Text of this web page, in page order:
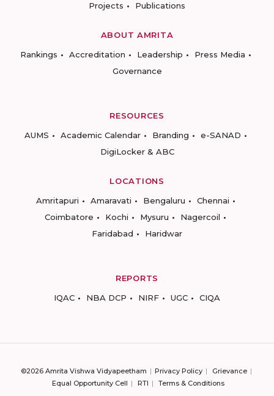
Projects
Publications
ABOUT AMRITA
Rankings
Accreditation Leadership
Press Media
Governance
RESOURCES
AUMS
Academic Calendar Branding
e-SANAD
DigiLocker & ABC
LOCATIONS
Amritapuri
Amaravati Bengaluru
Chennai
Coimbatore
Kochi Mysuru
Nagercoil
Faridabad
Haridwar
REPORTS
IQAC
NBA DCP NIRF UGC CIQA
©2026 Amrita Vishwa Vidyapeetham Privacy Policy
Grievance
Equal Opportunity Cell
RTI Terms & Conditions